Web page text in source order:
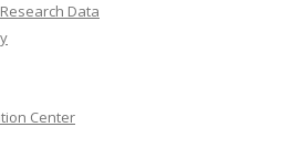
Data
Center